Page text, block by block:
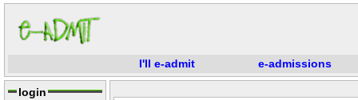
I'll e-admit e-admissions
login